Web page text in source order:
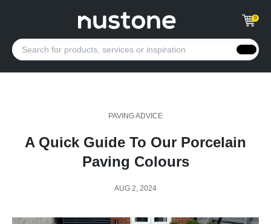
0
PAVING ADVICE
A Quick Guide To Our Porcelain
Paving Colours
AUG 2, 2024